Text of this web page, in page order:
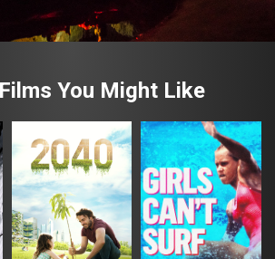
You Might Like